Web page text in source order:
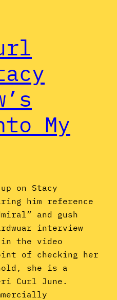
My
on Stacy
him reference
and gush
interview
the video
of checking her
she is a
Curl June.